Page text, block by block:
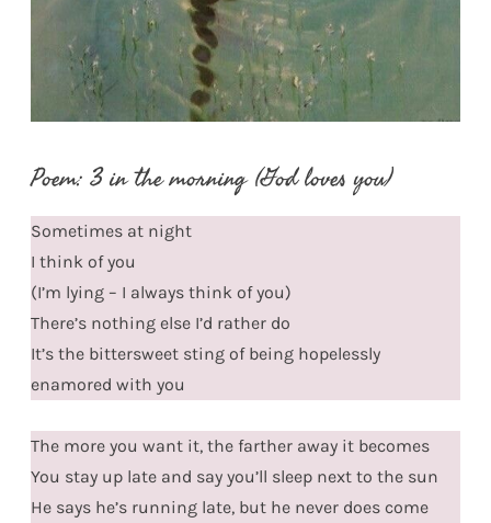
Poem: 3 in the morning (God loves you)
Sometimes at night
I think of you
(I’m lying – I always think of you)
There’s nothing else I’d rather do
It’s the bittersweet sting of being hopelessly
enamored with you
The more you want it, the farther away it becomes
You stay up late and say you’ll sleep next to the sun
He says he’s running late, but he never does come